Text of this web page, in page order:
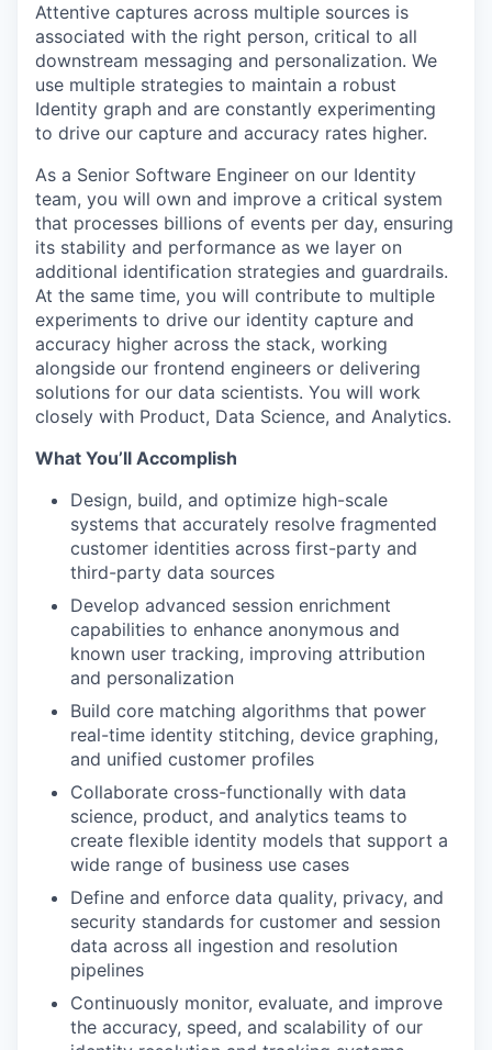
Attentive captures across multiple sources is
associated with the right person, critical to all
downstream messaging and personalization. We
use multiple strategies to maintain a robust
Identity graph and are constantly experimenting
to drive our capture and accuracy rates higher.
As a Senior Software Engineer on our Identity
team, you will own and improve a critical system
that processes billions of events per day, ensuring
its stability and performance as we layer on
additional identification strategies and guardrails.
At the same time, you will contribute to multiple
experiments to drive our identity capture and
accuracy higher across the stack, working
alongside our frontend engineers or delivering
solutions for our data scientists. You will work
closely with Product, Data Science, and Analytics.
What You’ll Accomplish
Design, build, and optimize high-scale
systems that accurately resolve fragmented
customer identities across first-party and
third-party data sources
Develop advanced session enrichment
capabilities to enhance anonymous and
known user tracking, improving attribution
and personalization
Build core matching algorithms that power
real-time identity stitching, device graphing,
and unified customer profiles
Collaborate cross-functionally with data
science, product, and analytics teams to
create flexible identity models that support a
wide range of business use cases
Define and enforce data quality, privacy, and
security standards for customer and session
data across all ingestion and resolution
pipelines
Continuously monitor, evaluate, and improve
the accuracy, speed, and scalability of our